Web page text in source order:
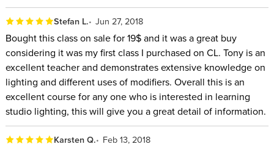
Stefan L. Jun 27, 2018
Bought this class on sale for 19$ and it was a great buy
considering it was my first class I purchased on CL. Tony is an
excellent teacher and demonstrates extensive knowledge on
lighting and different uses of modifiers. Overall this is an
excellent course for any one who is interested in learning
studio lighting, this will give you a great detail of information.
Karsten Q. Feb 13, 2018